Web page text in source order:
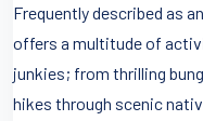
Frequently described as
offers a multitude of
junkies; from thrilling
hikes through scenic